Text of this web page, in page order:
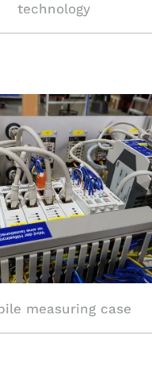
technology
measuring case